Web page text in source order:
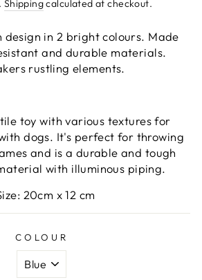
Shippingcalculated at checkout.
design in 2 bright colours. Made
and durable materials.
rustling elements.
toy with various textures for
dogs. It's perfect for throwing
and is a durable and tough
with illuminous piping.
20cm x 12 cm
COLOUR